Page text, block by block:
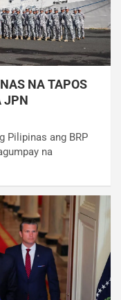
NA TAPOS
JPN
Pilipinas ang BRP
na